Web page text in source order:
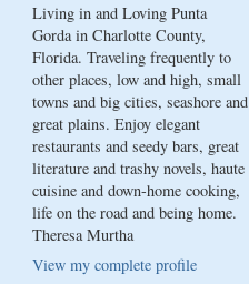
Living in and Loving Punta
Gorda in Charlotte County,
Florida. Traveling frequently to
other places, low and high, small
towns and big cities, seashore and
great plains. Enjoy elegant
restaurants and seedy bars, great
literature and trashy novels, haute
cuisine and down-home cooking,
life on the road and being home.
Theresa Murtha
View my complete profile